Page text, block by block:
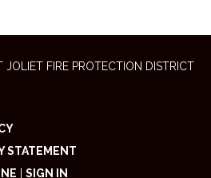
FIRE PROTECTION DISTRICT
STATEMENT
SIGN IN